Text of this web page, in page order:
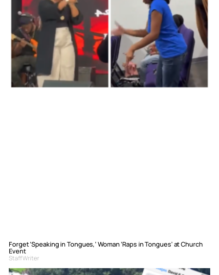
Forget ‘Speaking in Tongues,’ Woman ‘Raps in Tongues’ at Church
Event
Staff Writer